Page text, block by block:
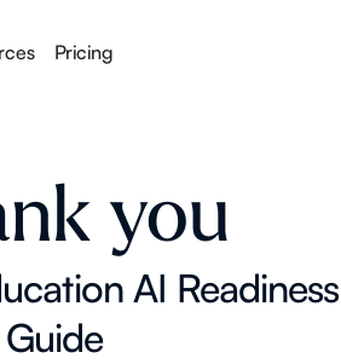
Pricing
you
AI Readiness
Guide